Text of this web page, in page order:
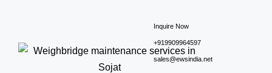
Inquire Now
+919909964597
sales@ewsindia.net